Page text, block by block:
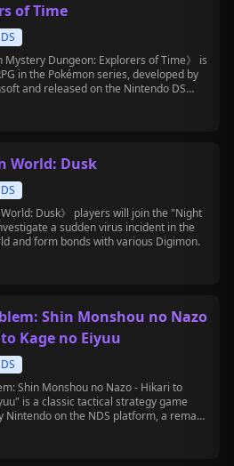
of Time
Mystery Dungeon: Explorers of Time》 is
in the Pokémon series, developed by
and released on the Nintendo DS
World: Dusk
World: Dusk》 players will join the "Night
a sudden virus incident in the
and form bonds with various Digimon.
Shin Monshou no Nazo
Kage no Eiyuu
Shin Monshou no Nazo - Hikari to
is a classic tactical strategy game
Nintendo on the NDS platform, a remake
of the Emblem".